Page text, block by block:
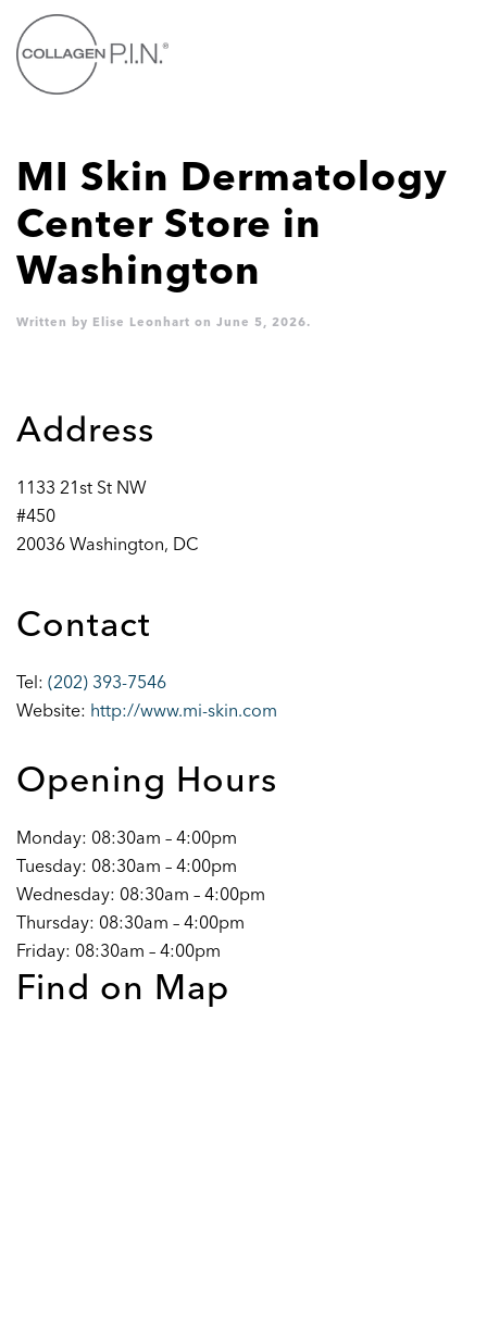
Skip to main content
MI Skin Dermatology
Center Store in
Washington
Written by Elise Leonhart on June 5, 2026.
Address
1133 21st St NW
#450
20036 Washington, DC
Contact
Tel: (202) 393-7546
Website: http://www.mi-skin.com
Opening Hours
Monday: 08:30am – 4:00pm
Tuesday: 08:30am – 4:00pm
Wednesday: 08:30am – 4:00pm
Thursday: 08:30am – 4:00pm
Friday: 08:30am – 4:00pm
Find on Map